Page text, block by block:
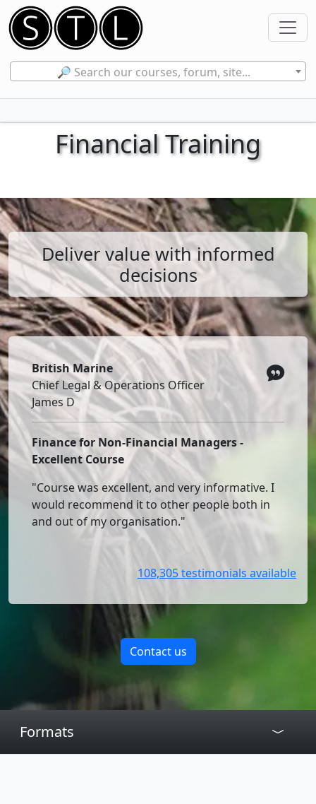
🔎 Search our courses, forum, site...
Financial Training
Deliver value with informed
decisions
British Marine
Chief Legal & Operations Officer
James D
Finance for Non-Financial Managers -
Excellent Course
"Course was excellent, and very informative. I
would recommend it to other people both in
and out of my organisation."
108,305 testimonials available
Contact us
Formats